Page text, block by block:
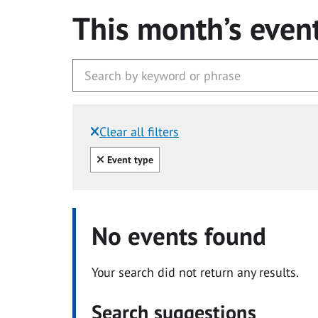
This month’s
Clear all filters
Filtered by:
Clear all
Event type
No events found
Your search did not return any results.
Search suggestions